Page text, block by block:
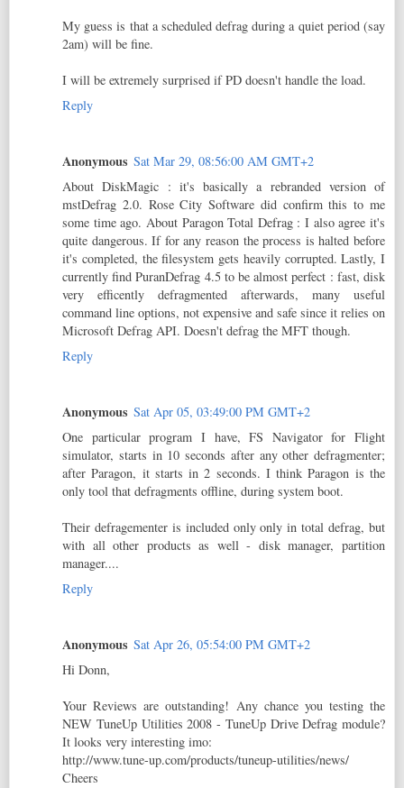
My guess is that a scheduled defrag during a quiet period (say
2am) will be fine.
I will be extremely surprised if PD doesn't handle the load.
Reply
Anonymous Sat Mar 29, 08:56:00 AM GMT+2
About DiskMagic : it's basically a rebranded version of
mstDefrag 2.0. Rose City Software did confirm this to me
some time ago. About Paragon Total Defrag : I also agree it's
quite dangerous. If for any reason the process is halted before
it's completed, the filesystem gets heavily corrupted. Lastly, I
currently find PuranDefrag 4.5 to be almost perfect : fast, disk
very efficently defragmented afterwards, many useful
command line options, not expensive and safe since it relies on
Microsoft Defrag API. Doesn't defrag the MFT though.
Reply
Anonymous Sat Apr 05, 03:49:00 PM GMT+2
One particular program I have, FS Navigator for Flight
simulator, starts in 10 seconds after any other defragmenter;
after Paragon, it starts in 2 seconds. I think Paragon is the
only tool that defragments offline, during system boot.
Their defragementer is included only only in total defrag, but
with all other products as well - disk manager, partition
manager....
Reply
Anonymous Sat Apr 26, 05:54:00 PM GMT+2
Hi Donn,
Your Reviews are outstanding! Any chance you testing the
NEW TuneUp Utilities 2008 - TuneUp Drive Defrag module?
It looks very interesting imo:
http://www.tune-up.com/products/tuneup-utilities/news/
Cheers